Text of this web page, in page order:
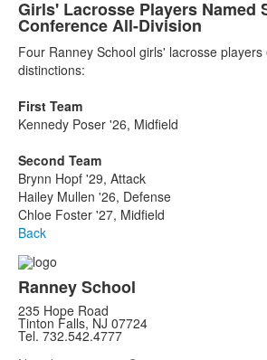
Girls' Lacrosse Players Named
Conference All-Division
Four Ranney School girls' lacrosse
distinctions:
First Team
Kennedy Poser '26, Midfield
Second Team
Brynn Hopf '29, Attack
Hailey Mullen '26, Defense
Chloe Foster '27, Midfield
Back
Ranney School
235 Hope Road
Tinton Falls, NJ 07724
Tel. 732.542.4777